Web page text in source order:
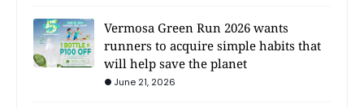
Vermosa Green Run 2026 wants
runners to acquire simple habits that
will help save the planet
June 21, 2026